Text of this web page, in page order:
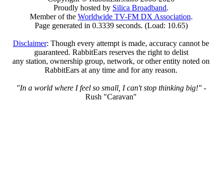
Proudly hosted by Silica Broadband.
Member of the Worldwide TV-FM DX Association.
Page generated in 0.3339 seconds. (Load: 10.65)
Disclaimer: Though every attempt is made, accuracy cannot be
guaranteed. RabbitEars reserves the right to delist
any station, ownership group, network, or other entity noted on
RabbitEars at any time and for any reason.
"In a world where I feel so small, I can't stop thinking big!"-
Rush "Caravan"